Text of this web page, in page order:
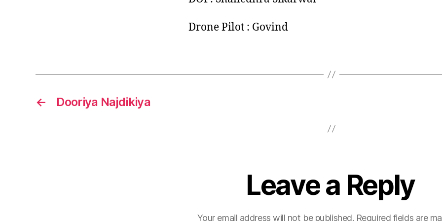
Drone Pilot : Govind
← Dooriya Najdikiya
Leave a Reply
Your email address will not be published. Required fields are